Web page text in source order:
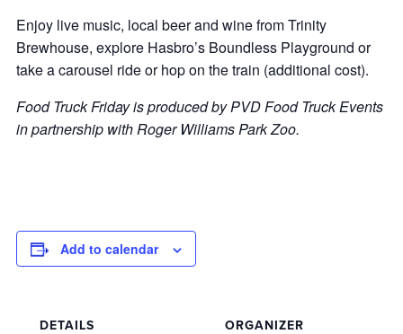
Enjoy live music, local beer and wine from Trinity
Brewhouse, explore Hasbro’s Boundless Playground or
take a carousel ride or hop on the train (additional cost).
Food Truck Friday is produced by PVD Food Truck Events
in partnership with Roger Williams Park Zoo.
Add to calendar
DETAILS ORGANIZER